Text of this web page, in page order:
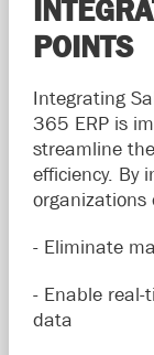
POINTS
Integrating
365 ERP is
streamline
efficiency. By
organizations
- Eliminate
- Enable real-
data